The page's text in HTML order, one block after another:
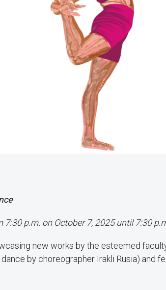
p.m. on October 7, 2025 until 7:30
new works by the esteemed
by choreographer Irakli Rusia) and